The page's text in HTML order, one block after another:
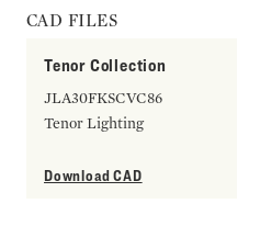
CAD FILES
Tenor Collection
JLA30FKSCVC86
Tenor Lighting
Download CAD